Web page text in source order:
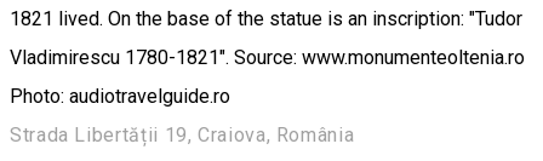
1821 lived. On the base of the statue is an inscription: "Tudor
Vladimirescu 1780-1821". Source: www.monumenteoltenia.ro
Photo: audiotravelguide.ro
Strada Libertății 19, Craiova, România